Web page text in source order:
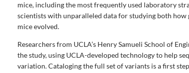
mice, including the most frequently used laboratory
scientists with unparalleled data for studying both
mice evolved.
Researchers from UCLA’s Henry Samueli School of
the study, using UCLA-developed technology to help
variation. Cataloging the full set of variants is a first